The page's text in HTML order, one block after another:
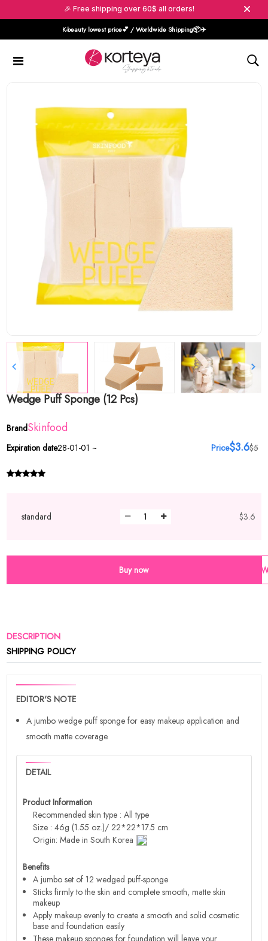
🎉 Free shipping over 60$ all orders!
K-beauty lowest price💕 / Worldwide Shipping📦️✈️
Wedge Puff Sponge (12 Pcs)
BrandSkinfood
Expiration date28-01-01 ~ Price$3.6$5
standard $3.6
Buy now
DESCRIPTION
SHIPPING POLICY
EDITOR'S NOTE
A jumbo wedge puff sponge for easy makeup application and
smooth matte coverage.
DETAIL
Product Information
Recommended skin type : All type
Size : 46g (1.55 oz.)/ 22*22*17.5 cm
Origin: Made in South Korea
Benefits
A jumbo set of 12 wedged puff-sponge
Sticks firmly to the skin and complete smooth, matte skin
makeup
Apply makeup evenly to create a smooth and solid cosmetic
base and foundation easily
These makeup sponges for foundation will leave your